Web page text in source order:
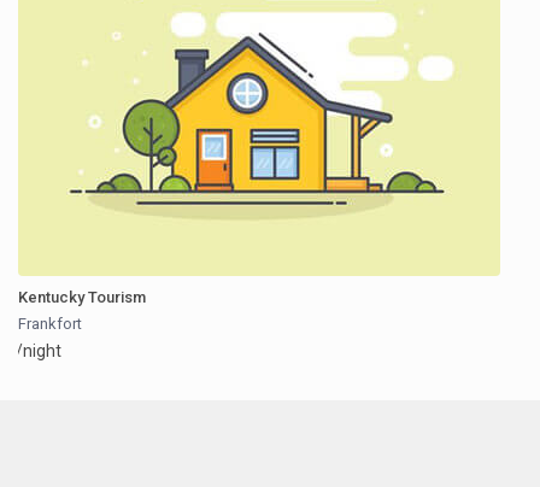
Kentucky Tourism
Frankfort
/night